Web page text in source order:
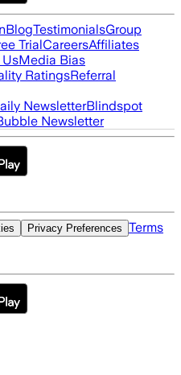
BlogTestimonialsGroup
TrialCareersAffiliates
Media Bias
RatingsReferral
NewsletterBlindspot
Newsletter
Privacy Preferences Terms